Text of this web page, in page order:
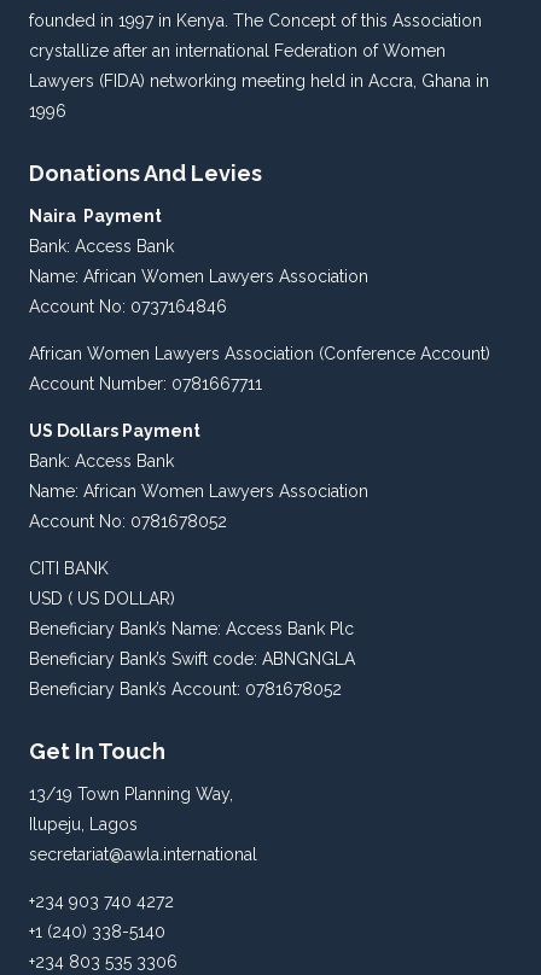
founded in 1997 in Kenya. The Concept of this Association
crystallize after an international Federation of Women
Lawyers (FIDA) networking meeting held in Accra, Ghana in
1996
Donations And Levies
Naira Payment
Bank: Access Bank
Name: African Women Lawyers Association
Account No: 0737164846
African Women Lawyers Association (Conference Account)
Account Number: 0781667711
US Dollars Payment
Bank: Access Bank
Name: African Women Lawyers Association
Account No: 0781678052
CITI BANK
USD ( US DOLLAR)
Beneficiary Bank’s Name: Access Bank Plc
Beneficiary Bank’s Swift code: ABNGNGLA
Beneficiary Bank’s Account: 0781678052
Get In Touch
13/19 Town Planning Way,
Ilupeju, Lagos
secretariat@awla.international
+234 903 740 4272
+1 (240) 338-5140
+234 803 535 3306